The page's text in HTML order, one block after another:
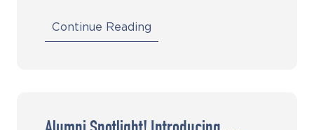
Continue Reading